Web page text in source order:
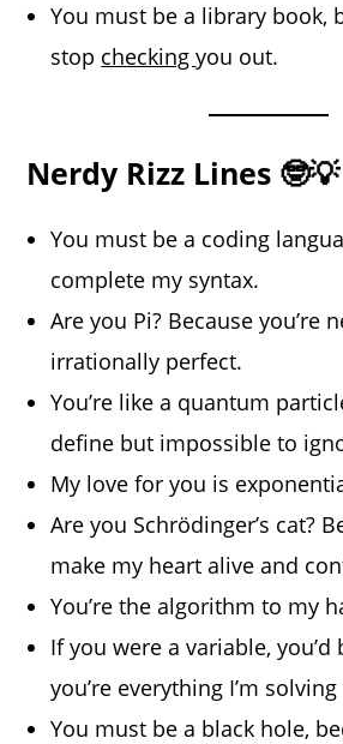
You must be a library book,
stop checkingyou out.
Nerdy Rizz Lines 🤓💡
You must be a coding
complete my syntax.
Are you Pi? Because you’re
irrationally perfect.
You’re like a quantum
define but impossible to
My love for you is
Are you Schrödinger’s cat?
make my heart alive and
You’re the algorithm to my
If you were a variable, you’d
you’re everything I’m
You must be a black hole,